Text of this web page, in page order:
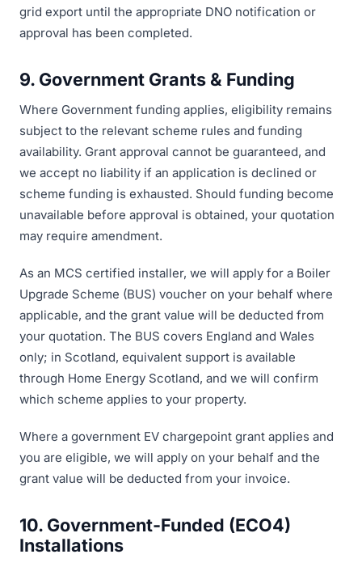
grid export until the appropriate DNO notification or
approval has been completed.
9. Government Grants & Funding
Where Government funding applies, eligibility remains
subject to the relevant scheme rules and funding
availability. Grant approval cannot be guaranteed, and
we accept no liability if an application is declined or
scheme funding is exhausted. Should funding become
unavailable before approval is obtained, your quotation
may require amendment.
As an MCS certified installer, we will apply for a Boiler
Upgrade Scheme (BUS) voucher on your behalf where
applicable, and the grant value will be deducted from
your quotation. The BUS covers England and Wales
only; in Scotland, equivalent support is available
through Home Energy Scotland, and we will confirm
which scheme applies to your property.
Where a government EV chargepoint grant applies and
you are eligible, we will apply on your behalf and the
grant value will be deducted from your invoice.
10. Government-Funded (ECO4)
Installations